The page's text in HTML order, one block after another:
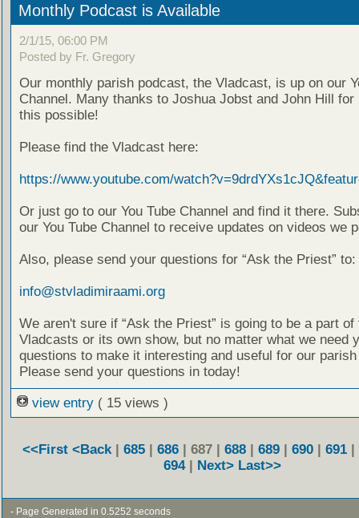
Monthly Podcast is Available
2/1/15, 06:00 PM
Posted by Fr. Gregory
Our monthly parish podcast, the Vladcast, is up on our
Channel. Many thanks to Joshua Jobst and John Hill for
this possible!
Please find the Vladcast here:
https://www.youtube.com/
Or just go to our You Tube Channel and find it there.
our You Tube Channel to receive updates on videos we
Also, please send your questions for “Ask the Priest” to:
info@stvladimiraami.org
We aren't sure if “Ask the Priest” is going to be a part of
Vladcasts or its own show, but no matter what we need
questions to make it interesting and useful for our
Please send your questions in today!
view entry ( 15 views )
<<First <Back | 685 | 686 | 687 | 688 | 689 | 690 | 691 |
694| Next> Last>>
- Page Generated in 0.5252 seconds